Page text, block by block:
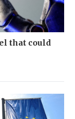
that could